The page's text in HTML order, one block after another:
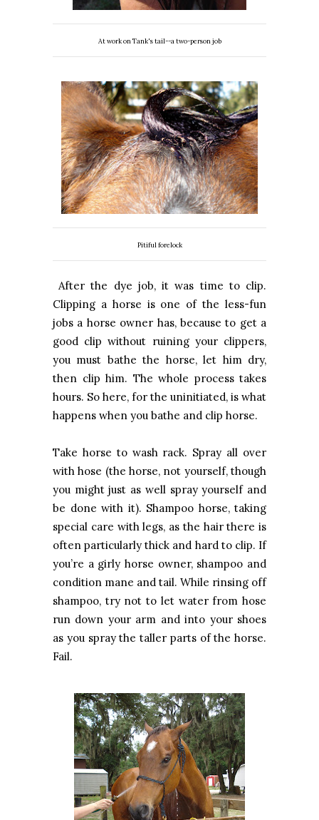
At work on Tank's tail--a two-person job
Pitiful forelock
After the dye job, it was time to clip.
Clipping a horse is one of the less-fun
jobs a horse owner has, because to get a
good clip without ruining your clippers,
you must bathe the horse, let him dry,
then clip him. The whole process takes
hours. So here, for the uninitiated, is what
happens when you bathe and clip horse.
Take horse to wash rack. Spray all over
with hose (the horse, not yourself, though
you might just as well spray yourself and
be done with it). Shampoo horse, taking
special care with legs, as the hair there is
often particularly thick and hard to clip. If
you’re a girly horse owner, shampoo and
condition mane and tail. While rinsing off
shampoo, try not to let water from hose
run down your arm and into your shoes
as you spray the taller parts of the horse.
Fail.